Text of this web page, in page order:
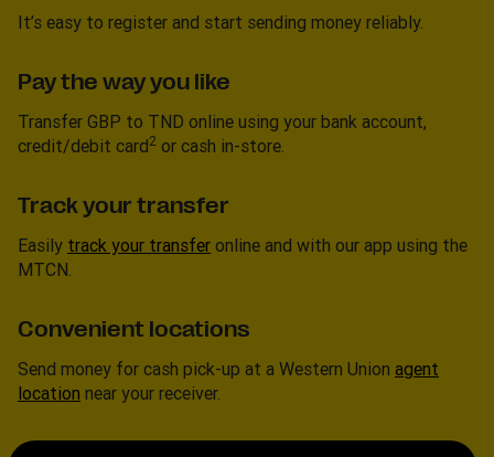
It’s easy to register and start sending money reliably.
Pay the way you like
Transfer GBP to TND online using your bank account,
credit/debit card2 or cash in-store.
Track your transfer
Easily track your transfer online and with our app using the
MTCN.
Convenient locations
Send money for cash pick-up at a Western Union agent
location near your receiver.